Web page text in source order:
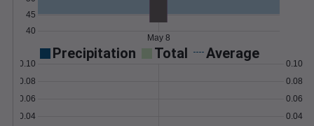
40
45
May 8
Precipitation Total Average
0.04
0.06
0.08
0.10
0.04
0.06
0.08
0.10